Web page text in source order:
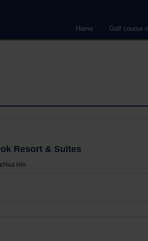
Home Golf course
Resort & Suites
Hua Hin